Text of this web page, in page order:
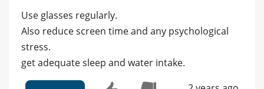
Use glasses regularly.
Also reduce screen time and any psychological
stress.
get adequate sleep and water intake.